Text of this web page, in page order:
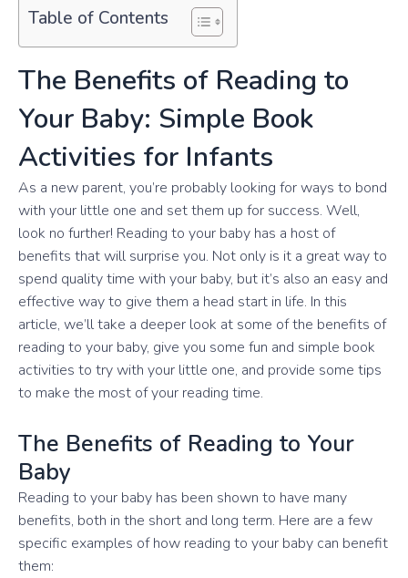
Table of Contents
The Benefits of Reading to
Your Baby: Simple Book
Activities for Infants
As a new parent, you’re probably looking for ways to bond
with your little one and set them up for success. Well,
look no further! Reading to your baby has a host of
benefits that will surprise you. Not only is it a great way to
spend quality time with your baby, but it’s also an easy and
effective way to give them a head start in life. In this
article, we’ll take a deeper look at some of the benefits of
reading to your baby, give you some fun and simple book
activities to try with your little one, and provide some tips
to make the most of your reading time.
The Benefits of Reading to Your
Baby
Reading to your baby has been shown to have many
benefits, both in the short and long term. Here are a few
specific examples of how reading to your baby can benefit
them: